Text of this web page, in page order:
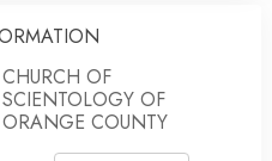
CHURCH OF
SCIENTOLOGY OF
ORANGE COUNTY